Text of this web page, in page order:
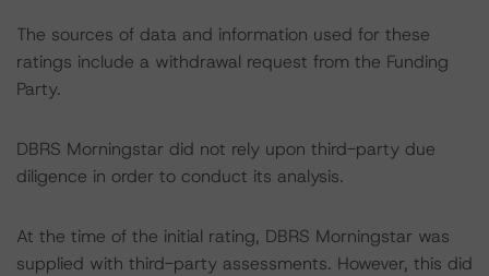
The sources of data and information used for these
ratings include a withdrawal request from the Funding
Party.
DBRS Morningstar did not rely upon third-party due
diligence in order to conduct its analysis.
At the time of the initial rating, DBRS Morningstar was
supplied with third-party assessments. However, this did